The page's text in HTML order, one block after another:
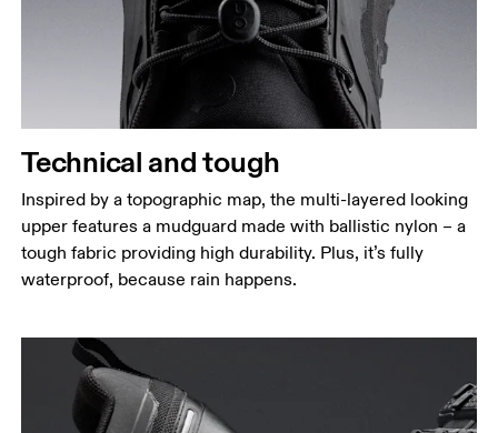
Technical and tough
Inspired by a topographic map, the multi-layered looking
upper features a mudguard made with ballistic nylon – a
tough fabric providing high durability. Plus, it’s fully
waterproof, because rain happens.